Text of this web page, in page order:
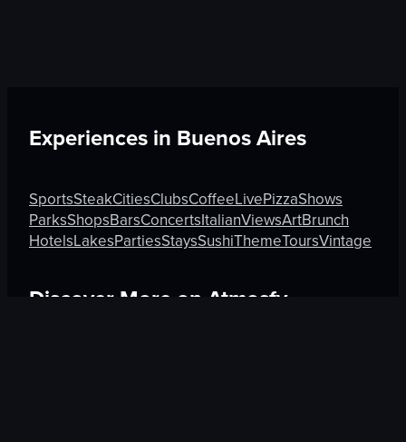
Experiences in Buenos Aires
SportsSteakCitiesClubsCoffeeLivePizzaShows
ParksShopsBarsConcertsItalianViewsArtBrunch
HotelsLakesPartiesStaysSushiThemeToursVintage
Discover More on Atmosfy